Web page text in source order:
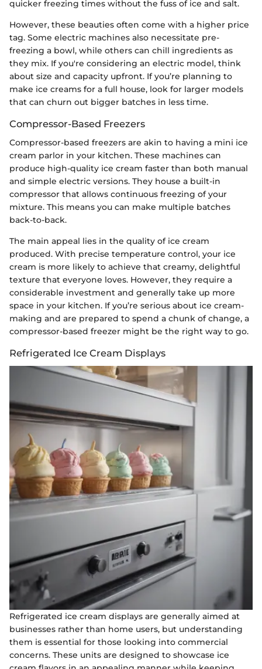
quicker freezing times without the fuss of ice and salt.
However, these beauties often come with a higher price
tag. Some electric machines also necessitate pre-
freezing a bowl, while others can chill ingredients as
they mix. If you're considering an electric model, think
about size and capacity upfront. If you’re planning to
make ice creams for a full house, look for larger models
that can churn out bigger batches in less time.
Compressor-Based Freezers
Compressor-based freezers are akin to having a mini ice
cream parlor in your kitchen. These machines can
produce high-quality ice cream faster than both manual
and simple electric versions. They house a built-in
compressor that allows continuous freezing of your
mixture. This means you can make multiple batches
back-to-back.
The main appeal lies in the quality of ice cream
produced. With precise temperature control, your ice
cream is more likely to achieve that creamy, delightful
texture that everyone loves. However, they require a
considerable investment and generally take up more
space in your kitchen. If you’re serious about ice cream-
making and are prepared to spend a chunk of change, a
compressor-based freezer might be the right way to go.
Refrigerated Ice Cream Displays
Refrigerated ice cream displays are generally aimed at
businesses rather than home users, but understanding
them is essential for those looking into commercial
concerns. These units are designed to showcase ice